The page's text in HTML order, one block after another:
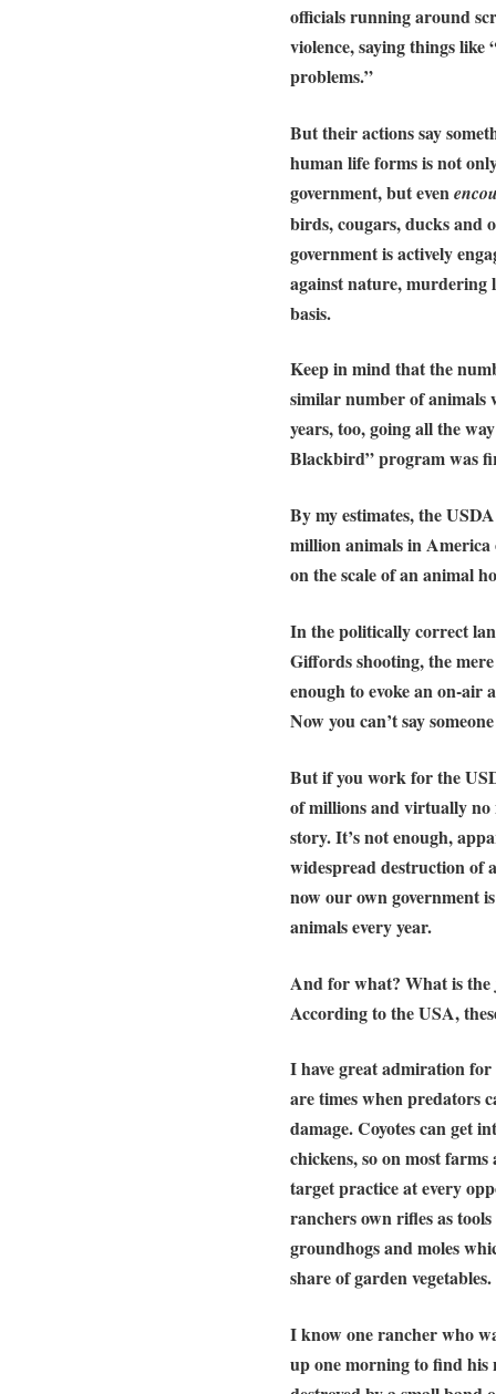
officials running around
violence, saying things like
problems.”
But their actions say
human life forms is not
government, but even
birds, cougars, ducks and
government is actively
against nature, murdering
basis.
Keep in mind that the
similar number of animals
years, too, going all the
Blackbird” program was
By my estimates,the
million animals in America
on the scale of ananimal
In the politically correct
Giffords shooting, the
enough to evoke an on-air
Now you can’t say
But if you work for the
of millions andvirtually no
story. It’s not enough,
widespread destruction of
now our own government
animals every year.
And for what? What is the
According to the USA,
I have great admiration
are times when predators
damage. Coyotes can get
chickens, so on most
target practice at every
ranchers own rifles as
groundhogs and moles
share of garden vegetables.
I know one rancher who
up one morning to find his